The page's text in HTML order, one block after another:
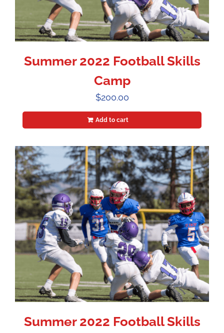
Summer 2022 Football Skills
Camp
$200.00
Add to cart
Summer 2022 Football Skills